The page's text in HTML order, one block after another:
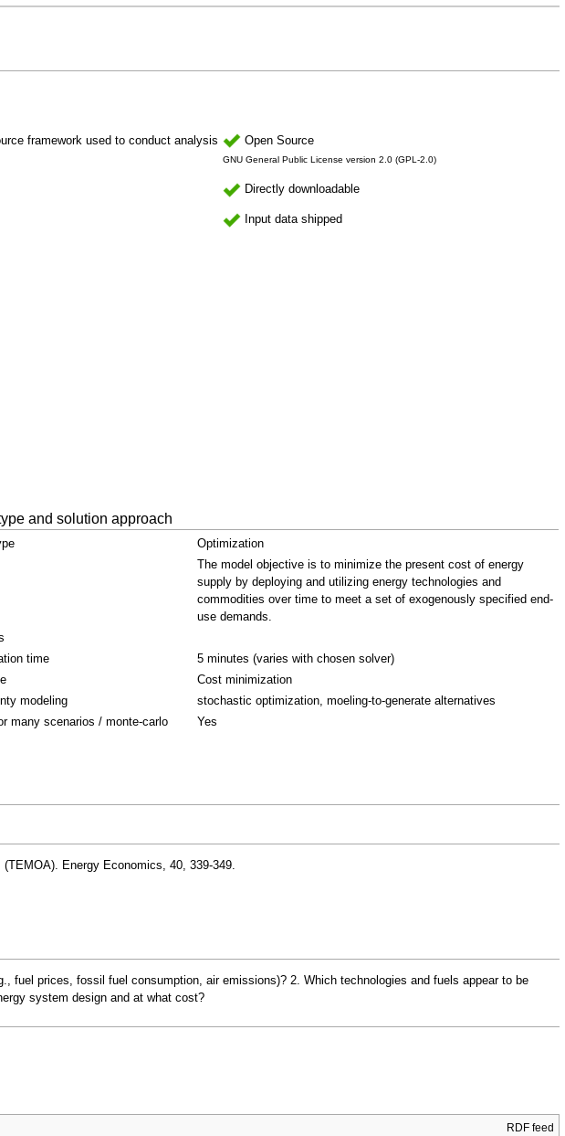
framework used to conduct analysis
Open Source
GNU General Public License version 2.0 (GPL-2.0)
Directly downloadable
Input data shipped
and solution approach
Optimization
The model objective is to minimize the present cost of energy
supply by deploying and utilizing energy technologies and
commodities over time to meet a set of exogenously specified end-
use demands.
time
5 minutes (varies with chosen solver)
Cost minimization
modeling
stochastic optimization, moeling-to-generate alternatives
many scenarios / monte-carlo
Yes
Energy Economics, 40, 339-349.
prices, fossil fuel consumption, air emissions)? 2. Which technologies and fuels appear to be
system design and at what cost?
RDF feed